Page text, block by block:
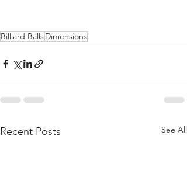
Billiard BallsDimensions
Recent Posts See All